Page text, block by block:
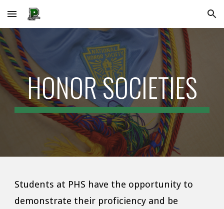
Skip to main content Skip to navigation
HONOR SOCIETIES
Students at PHS have the opportunity to
demonstrate their proficiency and be